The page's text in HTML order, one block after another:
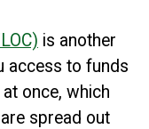
is another
access to funds
once, which
spread out